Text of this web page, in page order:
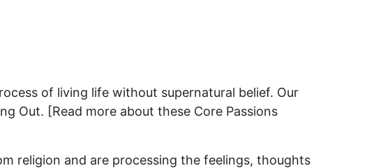
of living life without supernatural belief. Our
Out. [Read more about these Core Passions
religion and are processing the feelings, thoughts